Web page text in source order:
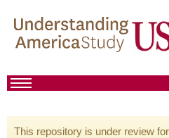
This repository is under review